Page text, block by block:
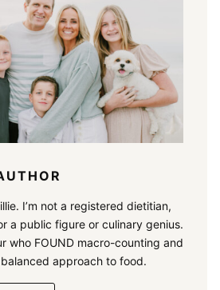
I’m not a registered dietitian,
a public figure or culinary genius.
who FOUND macro-counting and
approach to food.